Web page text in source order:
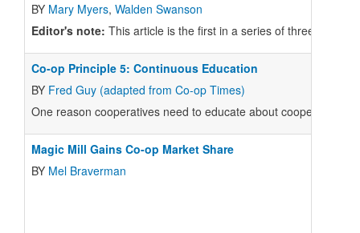
BY Mary Myers, Walden Swanson
Editor's note: This article is the first in a series of three articles
Co-op Principle 5: Continuous Education
BY Fred Guy (adapted from Co-op Times)
One reason cooperatives need to educate about cooperatives
Magic Mill Gains Co-op Market Share
BY Mel Braverman